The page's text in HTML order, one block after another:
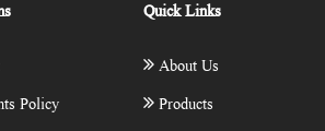
Policy
Quick Links
About Us
Products